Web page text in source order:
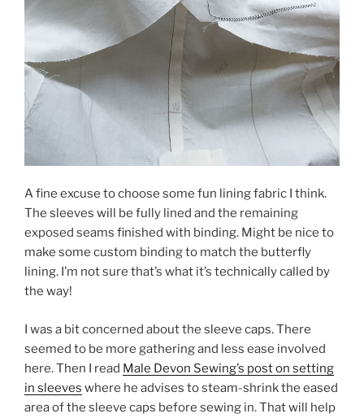
A fine excuse to choose some fun lining fabric I think.
The sleeves will be fully lined and the remaining
exposed seams finished with binding. Might be nice to
make some custom binding to match the butterfly
lining. I’m not sure that’s what it’s technically called by
the way!
I was a bit concerned about the sleeve caps. There
seemed to be more gathering and less ease involved
here. Then I read Male Devon Sewing’s post on setting
in sleeves where he advises to steam-shrink the eased
area of the sleeve caps before sewing in. That will help